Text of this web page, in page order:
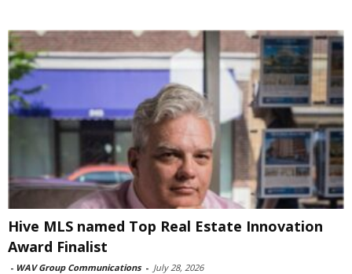
Hive MLS named Top Real Estate Innovation
Award Finalist
- WAV Group Communications - July 28, 2026